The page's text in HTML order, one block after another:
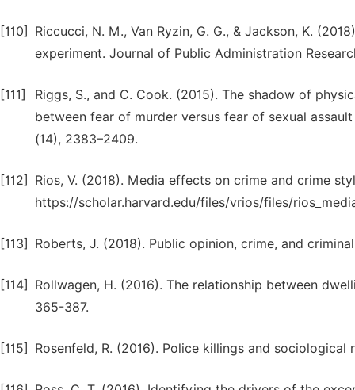
[110]
Riccucci, N. M., Van Ryzin, G. G., & Jackson, K.
experiment. Journal of Public Administration
[111]
Riggs, S., and C. Cook. (2015). The shadow of
between fear of murder versus fear of sexual
(14), 2383–2409.
[112]
Rios, V. (2018). Media effects on crime and crime
https://scholar.harvard.edu/files/vrios/files/
[113] Roberts, J. (2018). Public opinion, crime, and
[114]
Rollwagen, H. (2016). The relationship between
365-387.
[115] Rosenfeld, R. (2016). Police killings and